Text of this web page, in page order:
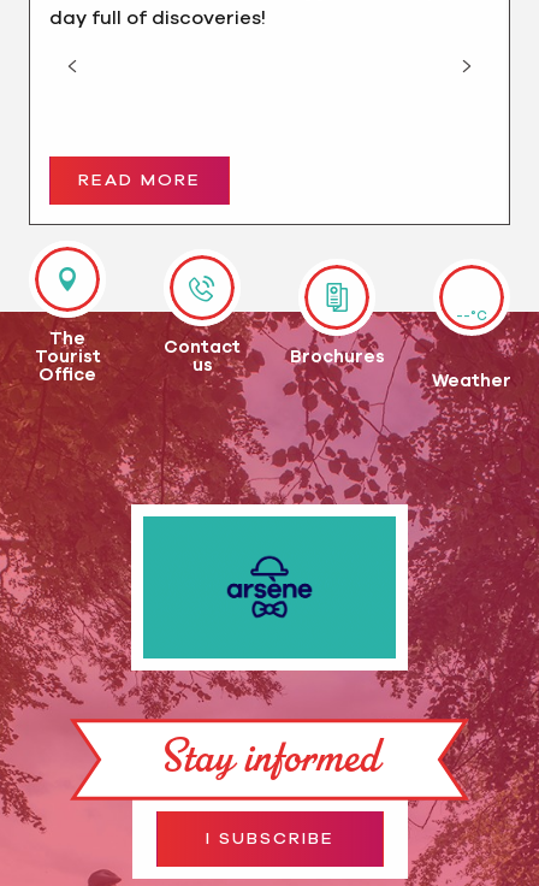
day full of discoveries!
READ MORE
The
Tourist
Office
Contact
us
Brochures
--°C
Weather
Stay informed
I SUBSCRIBE